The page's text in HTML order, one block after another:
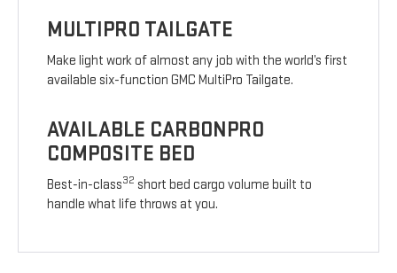
MULTIPRO TAILGATE
Make light work of almost any job with the world’s first
available six-function GMC MultiPro Tailgate.
AVAILABLE CARBONPRO
COMPOSITE BED
Best-in-class32 short bed cargo volume built to
handle what life throws at you.